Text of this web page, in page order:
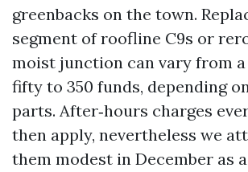
greenbacks on the town.
segment of roofline C9s or
moist junction can vary from
fifty to 350 funds, depending
parts. After‑hours charges
then apply, nevertheless we
them modest in December as